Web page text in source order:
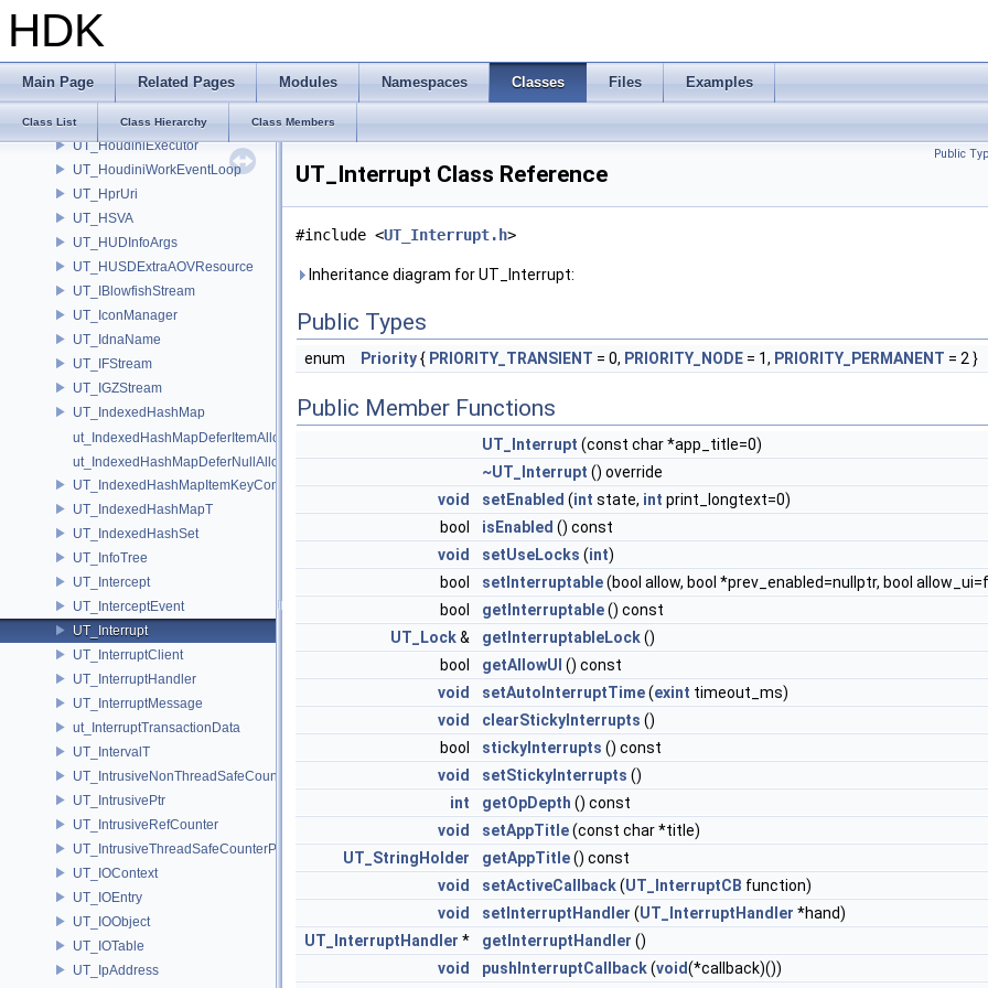
HDK
Main Page Related Pages Modules Namespaces Classes Files Examples
Class List Class Hierarchy Class Members
UT_HelpManager
UT_HilbertCurve2D
UT_HoudiniEventLoopExecutionContext
UT_HoudiniExecutionContext
UT_HoudiniExecutor
UT_HoudiniWorkEventLoop
UT_HprUri
UT_HSVA
UT_HUDInfoArgs
UT_HUSDExtraAOVResource
UT_IBlowfishStream
UT_IconManager
UT_IdnaName
UT_IFStream
UT_IGZStream
UT_IndexedHashMap
ut_IndexedHashMapDeferItemAlloc
ut_IndexedHashMapDeferNullAlloc
UT_IndexedHashMapItemKeyContainer
UT_IndexedHashMapT
UT_IndexedHashSet
UT_InfoTree
UT_Intercept
UT_InterceptEvent
UT_Interrupt
UT_InterruptClient
UT_InterruptHandler
UT_InterruptMessage
ut_InterruptTransactionData
UT_IntervalT
UT_IntrusiveNonThreadSafeCounterPolicy
UT_IntrusivePtr
UT_IntrusiveRefCounter
UT_IntrusiveThreadSafeCounterPolicy
UT_IOContext
UT_IOEntry
UT_IOObject
UT_IOTable
UT_IpAddress
Public
UT_Interrupt Class Reference
#include <UT_Interrupt.h>
Inheritance diagram for UT_Interrupt:
Public Types
enum Priority{ PRIORITY_TRANSIENT = 0, PRIORITY_NODE = 1, PRIORITY_PERMANENT = 2 }
Public Member Functions
UT_Interrupt (const char *app_title=0)
~UT_Interrupt () override
void
setEnabled (int state, int print_longtext=0)
bool
isEnabled () const
void
setUseLocks (int)
bool
setInterruptable(bool allow, bool *prev_enabled=nullptr, bool
bool
getInterruptable() const
UT_Lock& getInterruptableLock()
bool
getAllowUI () const
void
setAutoInterruptTime(exint timeout_ms)
void
clearStickyInterrupts ()
bool
stickyInterrupts () const
void
setStickyInterrupts ()
int
getOpDepth () const
void
setAppTitle(const char *title)
UT_StringHolder
getAppTitle() const
void
setActiveCallback(UT_InterruptCB function)
void
setInterruptHandler (UT_InterruptHandler *hand)
UT_InterruptHandler * getInterruptHandler ()
void
pushInterruptCallback(void(*callback)())